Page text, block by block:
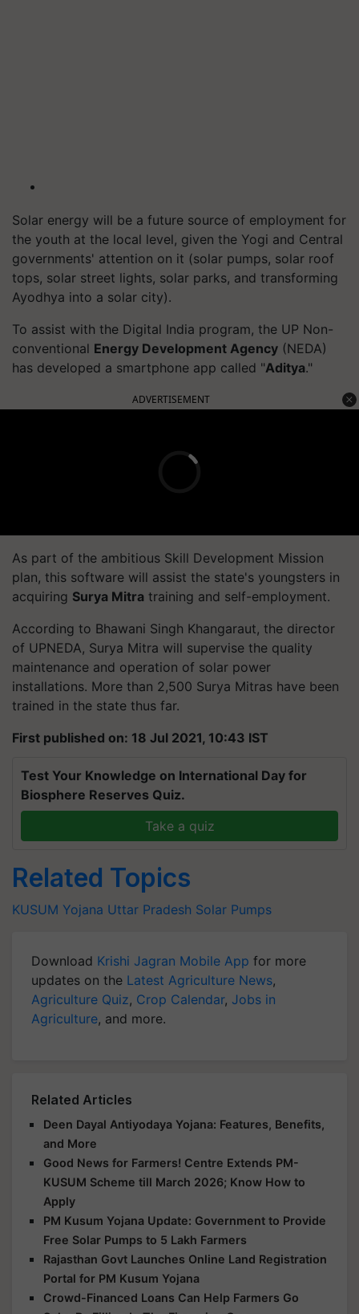
Solar energy will be a future source of employment for
the youth at the local level, given the Yogi and Central
governments' attention on it (solar pumps, solar roof
tops, solar street lights, solar parks, and transforming
Ayodhya into a solar city).
To assist with the Digital India program, the UP Non-
conventional Energy Development Agency (NEDA)
has developed a smartphone app called "Aditya."
ADVERTISEMENT
As part of the ambitious Skill Development Mission
plan, this software will assist the state's youngsters in
acquiring Surya Mitra training and self-employment.
According to Bhawani Singh Khangaraut, the director
of UPNEDA, Surya Mitra will supervise the quality
maintenance and operation of solar power
installations. More than 2,500 Surya Mitras have been
trained in the state thus far.
First published on: 18 Jul 2021, 10:43 IST
Test Your Knowledge on International Day for
Biosphere Reserves Quiz.
Take a quiz
Related Topics
KUSUM Yojana Uttar Pradesh Solar Pumps
Download Krishi Jagran Mobile App for more
updates on the Latest Agriculture News,
Agriculture Quiz, Crop Calendar, Jobs in
Agriculture, and more.
Related Articles
Deen Dayal Antiyodaya Yojana: Features, Benefits,
and More
Good News for Farmers! Centre Extends PM-
KUSUM Scheme till March 2026; Know How to
Apply
PM Kusum Yojana Update: Government to Provide
Free Solar Pumps to 5 Lakh Farmers
Rajasthan Govt Launches Online Land Registration
Portal for PM Kusum Yojana
Crowd-Financed Loans Can Help Farmers Go